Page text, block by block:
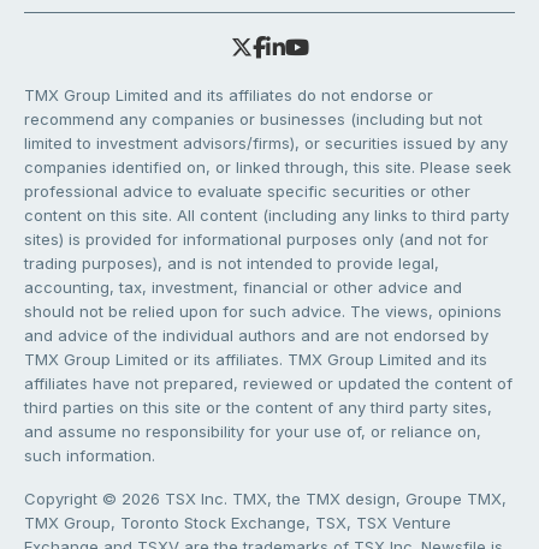
TMX Group Limited and its affiliates do not endorse or
recommend any companies or businesses (including but not
limited to investment advisors/firms), or securities issued by any
companies identified on, or linked through, this site. Please seek
professional advice to evaluate specific securities or other
content on this site. All content (including any links to third party
sites) is provided for informational purposes only (and not for
trading purposes), and is not intended to provide legal,
accounting, tax, investment, financial or other advice and
should not be relied upon for such advice. The views, opinions
and advice of the individual authors and are not endorsed by
TMX Group Limited or its affiliates. TMX Group Limited and its
affiliates have not prepared, reviewed or updated the content of
third parties on this site or the content of any third party sites,
and assume no responsibility for your use of, or reliance on,
such information.
Copyright © 2026 TSX Inc. TMX, the TMX design, Groupe TMX,
TMX Group, Toronto Stock Exchange, TSX, TSX Venture